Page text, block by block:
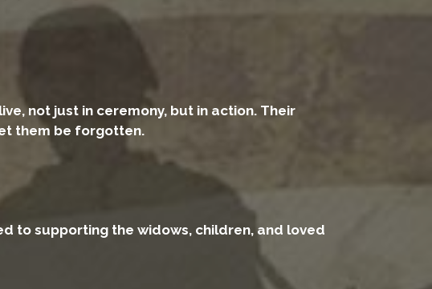
not just in ceremony, but in action. Their
them be forgotten.
to supporting the widows, children, and loved